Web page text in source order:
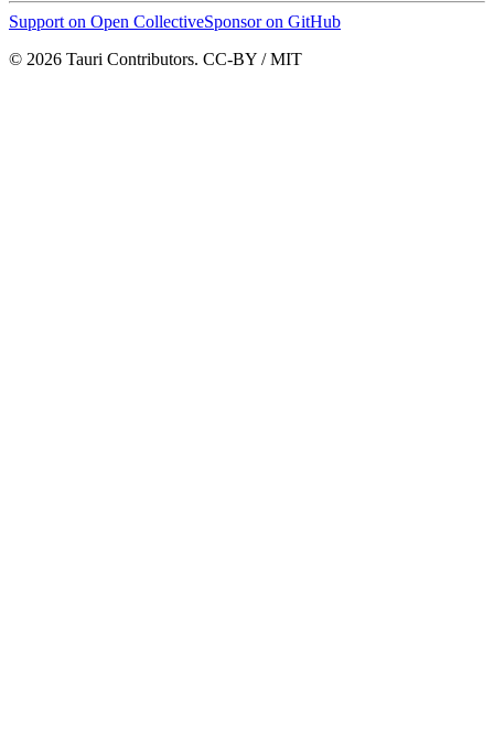
Support on Open CollectiveSponsor on GitHub
© 2026 Tauri Contributors. CC-BY / MIT